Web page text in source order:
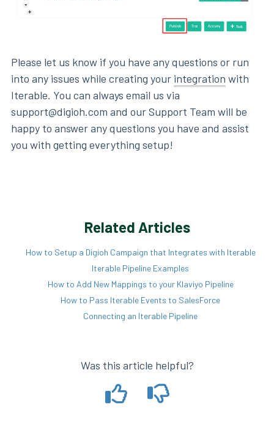
Please let us know if you have any questions or run
into any issues while creating your integration with
Iterable. You can always email us via
support@digioh.com and our Support Team will be
happy to answer any questions you have and assist
you with getting everything setup!
Related Articles
How to Setup a Digioh Campaign that Integrates with Iterable
Iterable Pipeline Examples
How to Add New Mappings to your Klaviyo Pipeline
How to Pass Iterable Events to SalesForce
Connecting an Iterable Pipeline
Was this article helpful?